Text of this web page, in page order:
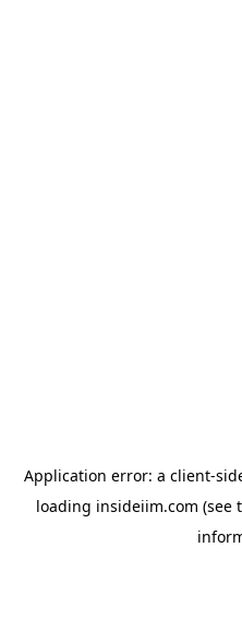
Application error: a client-
loading insideiim.com (see